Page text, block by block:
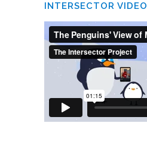
INTERSECTOR VIDEO